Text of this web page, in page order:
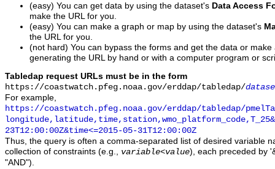
(easy) You can get data by using the dataset's Data Access
make the URL for you.
(easy) You can make a graph or map by using the dataset's
the URL for you.
(not hard) You can bypass the forms and get the data or
generating the URL by hand or with a computer program or
Tabledap request URLs must be in the form
https://coastwatch.pfeg.noaa.gov/erddap/tabledap/
For example,
https://coastwatch.pfeg.noaa.gov/erddap/tabledap/
23T12:00:00Z&time<=2015-05-31T12:00:00Z
Thus, the query is often a comma-separated list of desired variable
collection of constraints (e.g., variable<value), each preceded by
"AND").